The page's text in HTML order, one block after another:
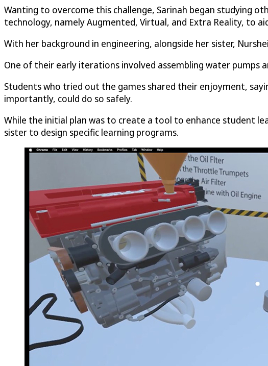
Wanting to overcome this challenge, Sarinah began studying
technology, namely Augmented, Virtual, and Extra Reality, to
With her background in engineering, alongside her sister,
One of their early iterations involved assembling water
Students who tried out the games shared their enjoyment,
importantly, could do so safely.
While the initial plan was to create a tool to enhance student
sister to design specific learning programs.